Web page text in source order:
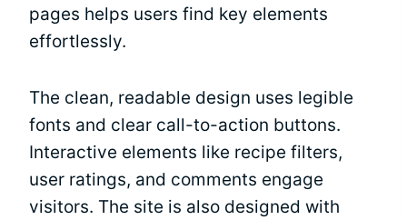
pages helps users find key elements
effortlessly.
The clean, readable design uses legible
fonts and clear call-to-action buttons.
Interactive elements like recipe filters,
user ratings, and comments engage
visitors. The site is also designed with